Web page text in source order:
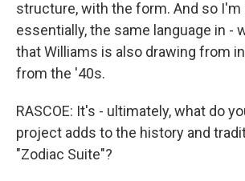
structure, with the form. And so I'm
essentially, the same language in -
that Williams is also drawing from
from the '40s.
RASCOE: It's - ultimately, what do
project adds to the history and
"Zodiac Suite"?